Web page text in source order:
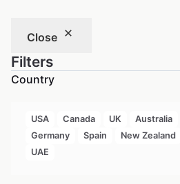
Close
Filters
Country
USA Canada UK Australia
Germany
Spain New Zealand
UAE